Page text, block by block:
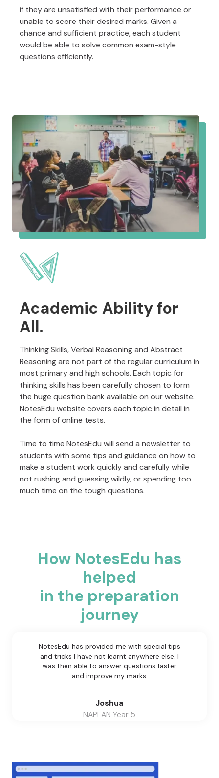
if they are unsatisfied with their performance or
unable to score their desired marks. Given a
chance and sufficient practice, each student
would be able to solve common exam-style
questions efficiently.
Academic Ability for
All.
Thinking Skills, Verbal Reasoning and Abstract
Reasoning are not part of the regular curriculum in
most primary and high schools. Each topic for
thinking skills has been carefully chosen to form
the huge question bank available on our website.
NotesEdu website covers each topic in detail in
the form of online tests.
Time to time NotesEdu will send a newsletter to
students with some tips and guidance on how to
make a student work quickly and carefully while
not rushing and guessing wildly, or spending too
much time on the tough questions.
How NotesEdu has
helped
in the preparation
journey
NotesEdu has provided me with special tips
and tricks I have not learnt anywhere else. I
was then able to answer questions faster
and improve my marks.
Joshua
NAPLAN Year 5